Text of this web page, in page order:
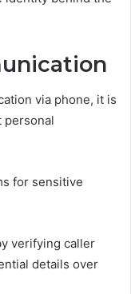
via phone, it is
personal
for sensitive
verifying caller
details over